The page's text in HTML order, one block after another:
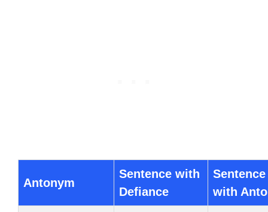
Antonym
Sentence with
Defiance
Sentence
with